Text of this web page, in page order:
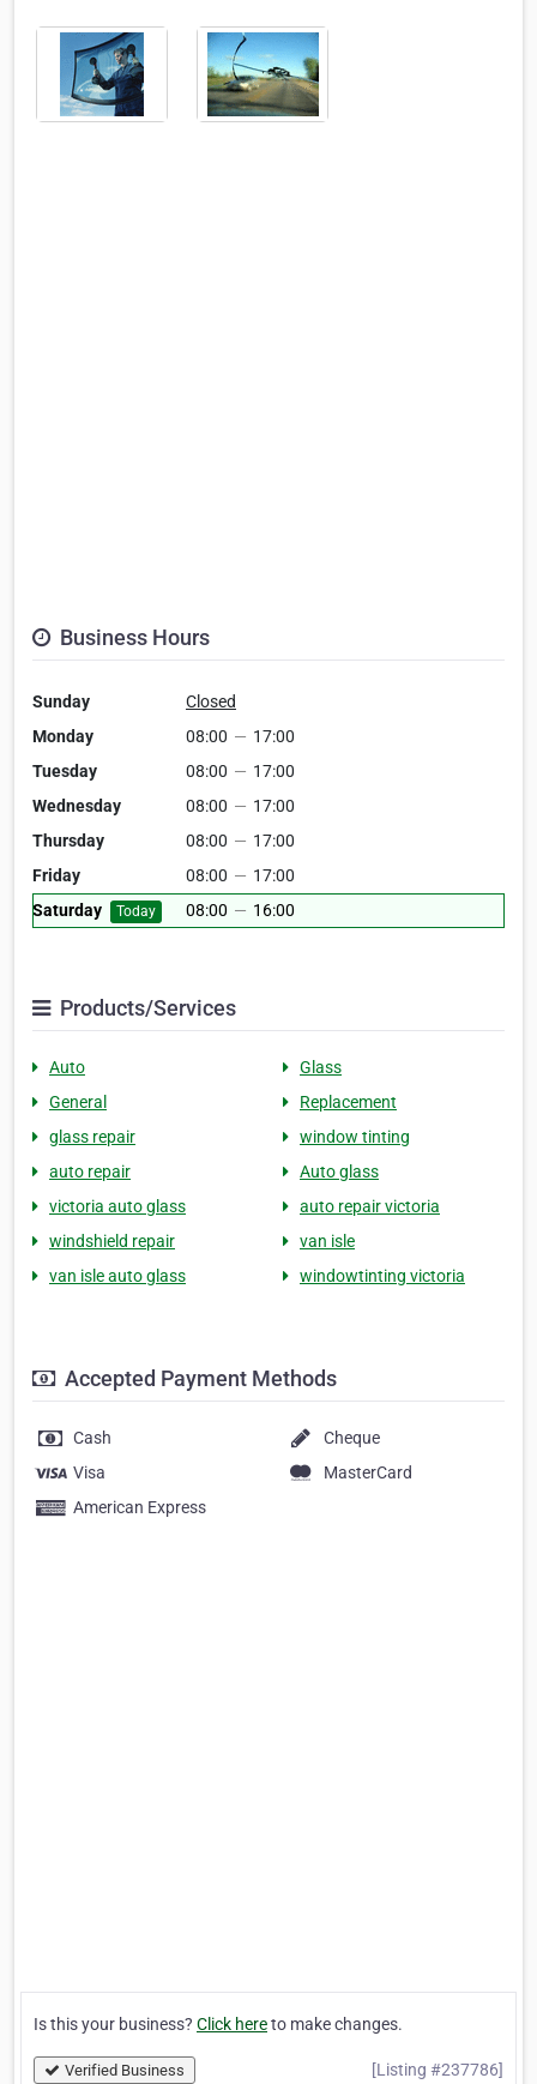
Business Hours
Sunday
Closed
Monday
08:00 — 17:00
Tuesday
08:00 — 17:00
Wednesday
08:00 — 17:00
Thursday
08:00 — 17:00
Friday
08:00 — 17:00
Saturday
Today 08:00 — 16:00
Products/Services
Auto
Glass
General
Replacement
glass repair
window tinting
auto repair
Auto glass
victoria auto glass
auto repair victoria
windshield repair
van isle
van isle auto glass
windowtinting victoria
Accepted Payment Methods
Cash
Cheque
Visa
MasterCard
American Express
Is this your business? Click hereto make changes.
Verified Business [Listing #237786]